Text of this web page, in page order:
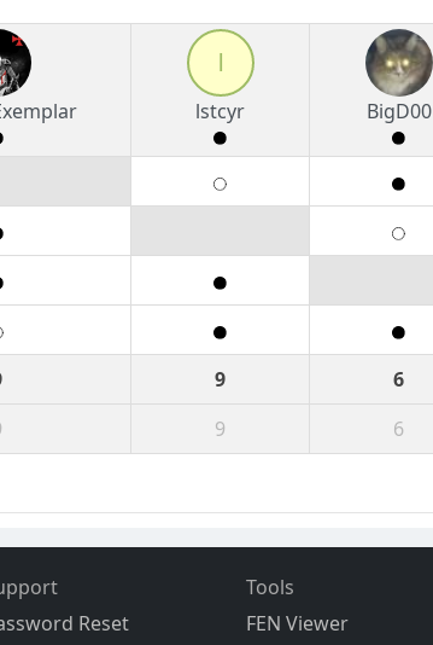
lstcyr
BigD00
9 6
9 6
Reset
Tools
FEN Viewer